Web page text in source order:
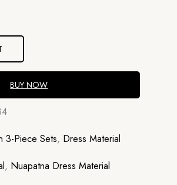
₹907.20.
BUY NOW
3-Piece Sets, Dress Material
, Nuapatna Dress Material